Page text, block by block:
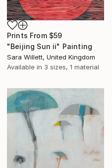
Prints From $59
"Beijing Sun ii" Painting
Sara Willett, United Kingdom
Available in 3 sizes, 1 material